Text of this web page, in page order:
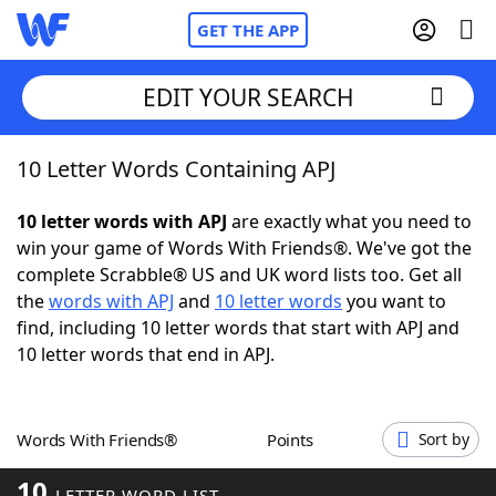
GET THE APP
Home
Words With Friends Cheat
NYT Crossplay Cheat
ScrabbleHelpers
Word GamesHelpers
EDIT YOUR SEARCH
10 Letter Words Containing APJ
10 letter words with APJ are exactly what you need to
win your game of Words With Friends®. We've got the
complete Scrabble® US and UK word lists too. Get all
thewords with APJ and 10 letter words you want to
find, including 10 letter words that start with APJ and
10 letter words that end in APJ.
Words With Friends® Points Sort by